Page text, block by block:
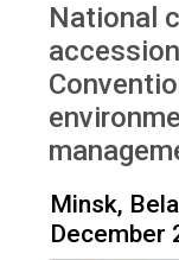
National
Minsk,
December